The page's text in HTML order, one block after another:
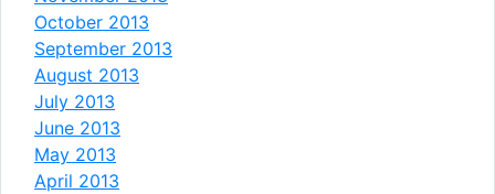
October 2013
September 2013
August 2013
July 2013
June 2013
May 2013
April 2013